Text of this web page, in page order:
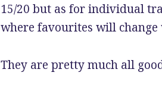
15/20 but as for individual
where favourites will change
They are pretty much all